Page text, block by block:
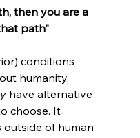
then you are a
path"
conditions
humanity,
have alternative
choose. It
of human